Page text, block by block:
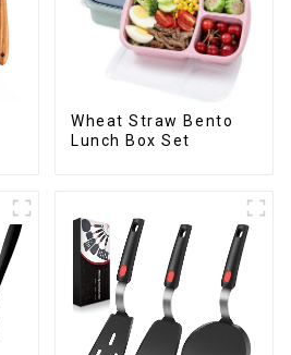
Wheat Straw Bento
Lunch Box Set